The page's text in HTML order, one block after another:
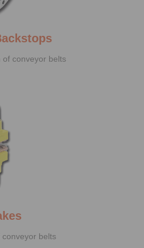
conveyor belts
belts